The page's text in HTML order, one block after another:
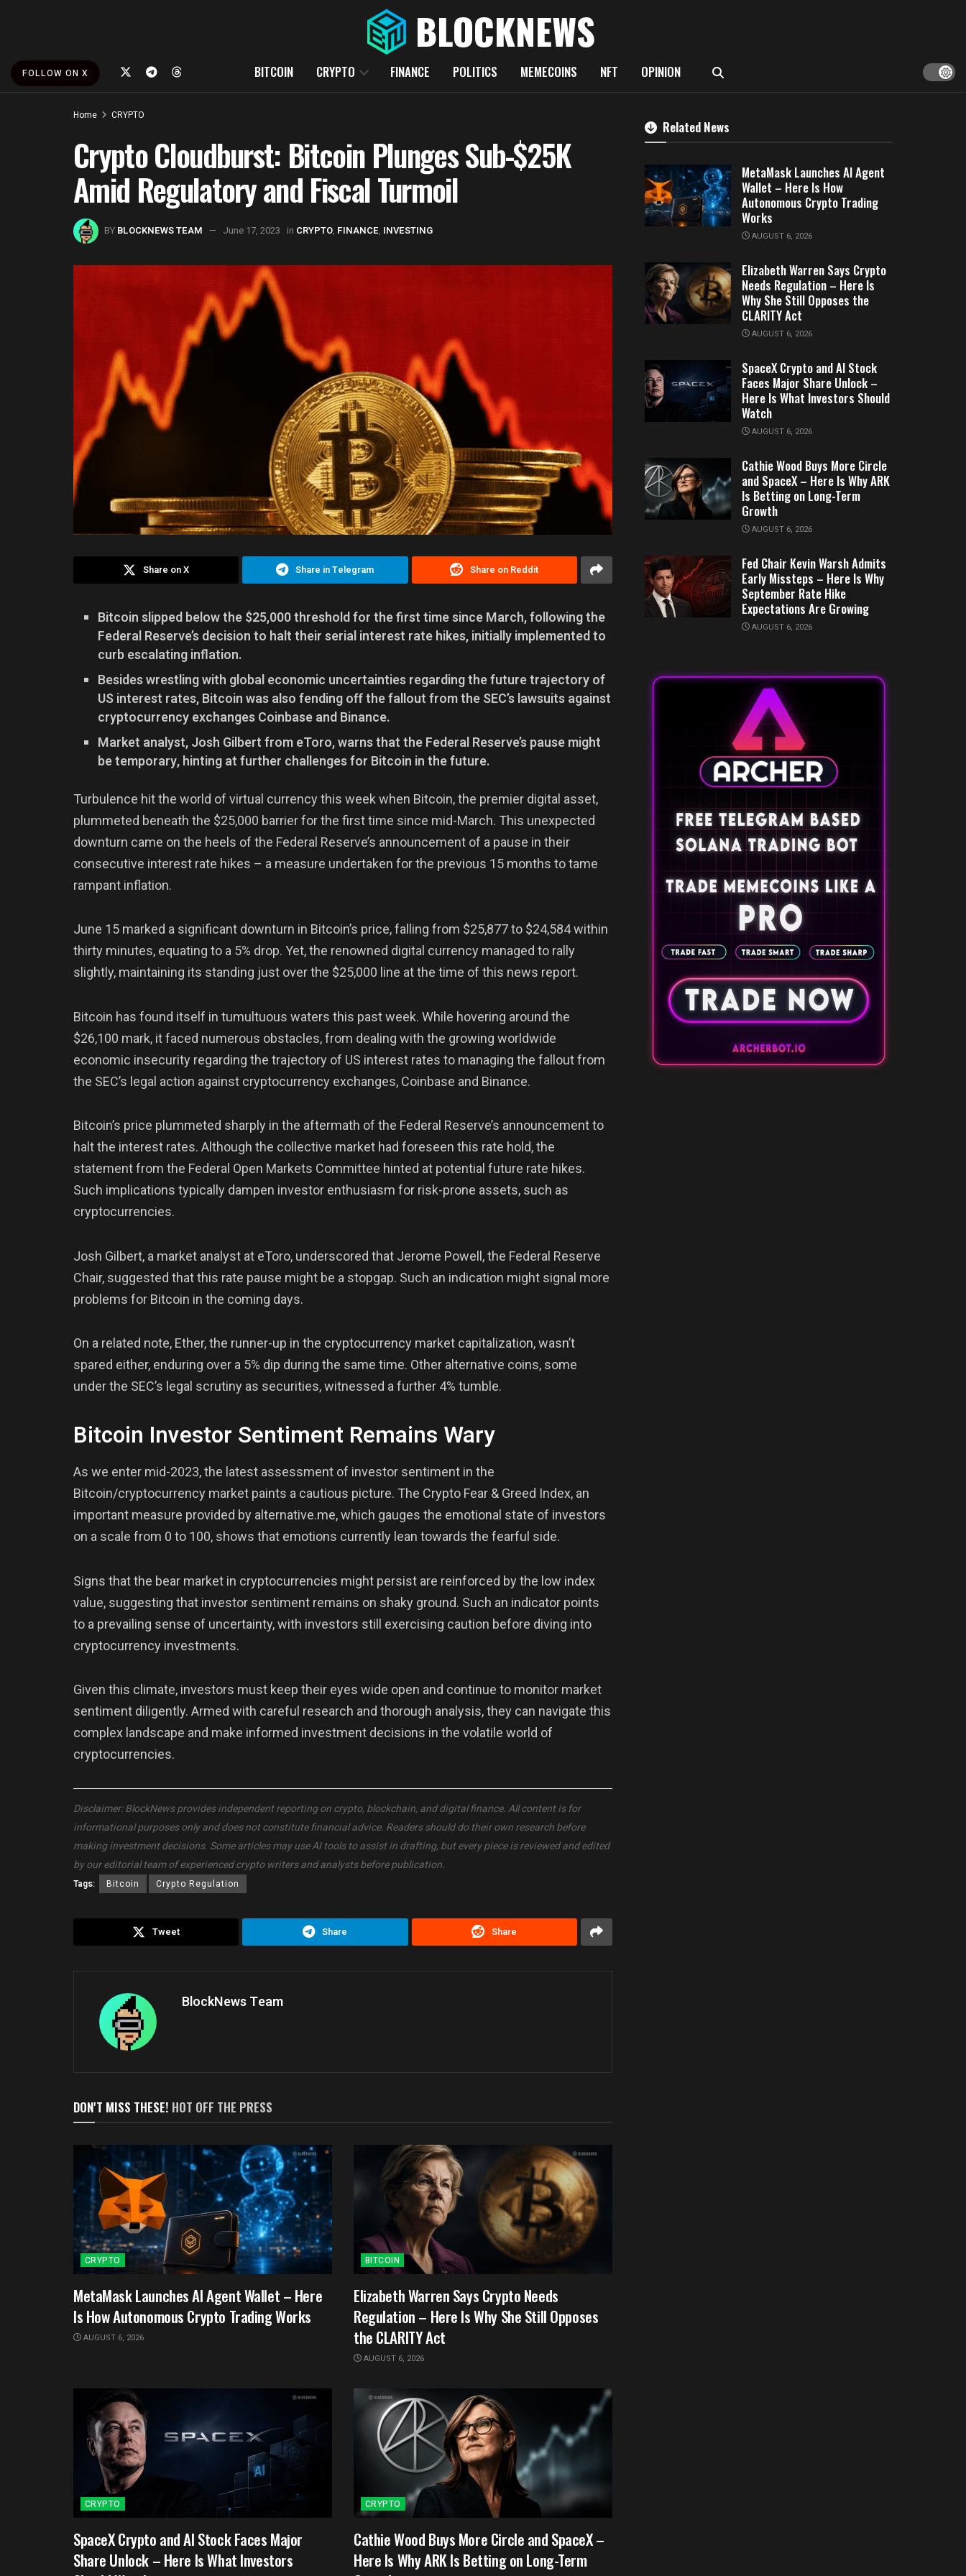
FOLLOW ON X BITCOIN CRYPTO FINANCE POLITICS MEMECOINS NFT OPINION
Home CRYPTO
Crypto Cloudburst: Bitcoin Plunges Sub-$25K
Amid Regulatory and Fiscal Turmoil
BY BLOCKNEWS TEAM June 17, 2023 in CRYPTO, FINANCE, INVESTING
Share on X Share in Telegram Share on Reddit
Bitcoin slipped below the $25,000 threshold for the first time since March, following the
Federal Reserve’s decision to halt their serial interest rate hikes, initially implemented to
curb escalating inflation.
Besides wrestling with global economic uncertainties regarding the future trajectory of
US interest rates, Bitcoin was also fending off the fallout from the SEC’s lawsuits against
cryptocurrency exchanges Coinbase and Binance.
Market analyst, Josh Gilbert from eToro, warns that the Federal Reserve’s pause might
be temporary, hinting at further challenges for Bitcoin in the future.
Turbulence hit the world of virtual currency this week when Bitcoin, the premier digital asset,
plummeted beneath the $25,000 barrier for the first time since mid-March. This unexpected
downturn came on the heels of the Federal Reserve’s announcement of a pause in their
consecutive interest rate hikes – a measure undertaken for the previous 15 months to tame
rampant inflation.
June 15 marked a significant downturn in Bitcoin’s price, falling from $25,877 to $24,584 within
thirty minutes, equating to a 5% drop. Yet, the renowned digital currency managed to rally
slightly, maintaining its standing just over the $25,000 line at the time of this news report.
Bitcoin has found itself in tumultuous waters this past week. While hovering around the
$26,100 mark, it faced numerous obstacles, from dealing with the growing worldwide
economic insecurity regarding the trajectory of US interest rates to managing the fallout from
the SEC’s legal action against cryptocurrency exchanges, Coinbase and Binance.
Bitcoin’s price plummeted sharply in the aftermath of the Federal Reserve’s announcement to
halt the interest rates. Although the collective market had foreseen this rate hold, the
statement from the Federal Open Markets Committee hinted at potential future rate hikes.
Such implications typically dampen investor enthusiasm for risk-prone assets, such as
cryptocurrencies.
Josh Gilbert, a market analyst at eToro, underscored that Jerome Powell, the Federal Reserve
Chair, suggested that this rate pause might be a stopgap. Such an indication might signal more
problems for Bitcoin in the coming days.
On a related note, Ether, the runner-up in the cryptocurrency market capitalization, wasn’t
spared either, enduring over a 5% dip during the same time. Other alternative coins, some
under the SEC’s legal scrutiny as securities, witnessed a further 4% tumble.
Bitcoin Investor Sentiment Remains Wary
As we enter mid-2023, the latest assessment of investor sentiment in the
Bitcoin/cryptocurrency market paints a cautious picture. The Crypto Fear & Greed Index, an
important measure provided by alternative.me, which gauges the emotional state of investors
on a scale from 0 to 100, shows that emotions currently lean towards the fearful side.
Signs that the bear market in cryptocurrencies might persist are reinforced by the low index
value, suggesting that investor sentiment remains on shaky ground. Such an indicator points
to a prevailing sense of uncertainty, with investors still exercising caution before diving into
cryptocurrency investments.
Given this climate, investors must keep their eyes wide open and continue to monitor market
sentiment diligently. Armed with careful research and thorough analysis, they can navigate this
complex landscape and make informed investment decisions in the volatile world of
cryptocurrencies.
Disclaimer: BlockNews provides independent reporting on crypto, blockchain, and digital finance. All content is for
informational purposes only and does not constitute financial advice. Readers should do their own research before
making investment decisions. Some articles may use AI tools to assist in drafting, but every piece is reviewed and edited
by our editorial team of experienced crypto writers and analysts before publication.
Tags: Bitcoin Crypto Regulation
Tweet Share Share
BlockNews Team
DON'T MISS THESE! HOT OFF THE PRESS
CRYPTO
MetaMask Launches AI Agent Wallet – Here
Is How Autonomous Crypto Trading Works
AUGUST 6, 2026
BITCOIN
Elizabeth Warren Says Crypto Needs
Regulation – Here Is Why She Still Opposes
the CLARITY Act
AUGUST 6, 2026
CRYPTO
SpaceX Crypto and AI Stock Faces Major
Share Unlock – Here Is What Investors
CRYPTO
Cathie Wood Buys More Circle and SpaceX –
Here Is Why ARK Is Betting on Long-Term
Related News
MetaMask Launches AI Agent
Wallet – Here Is How
Autonomous Crypto Trading
Works
AUGUST 6, 2026
Elizabeth Warren Says Crypto
Needs Regulation – Here Is
Why She Still Opposes the
CLARITY Act
AUGUST 6, 2026
SpaceX Crypto and AI Stock
Faces Major Share Unlock –
Here Is What Investors Should
Watch
AUGUST 6, 2026
Cathie Wood Buys More Circle
and SpaceX – Here Is Why ARK
Is Betting on Long-Term
Growth
AUGUST 6, 2026
Fed Chair Kevin Warsh Admits
Early Missteps – Here Is Why
September Rate Hike
Expectations Are Growing
AUGUST 6, 2026